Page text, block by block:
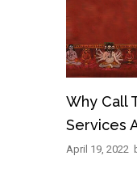
Why Call
Services
April 19, 2022